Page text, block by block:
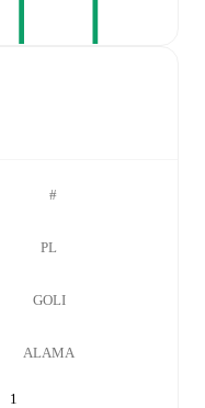
#
PL
GOLI
ALAMA
1